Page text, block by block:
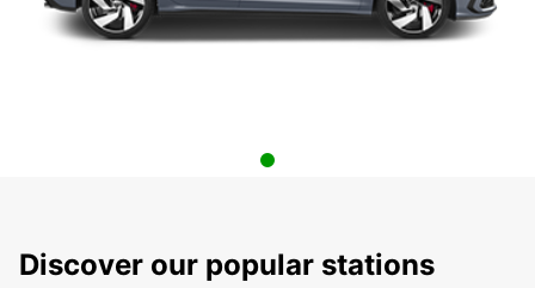
Discover our popular stations